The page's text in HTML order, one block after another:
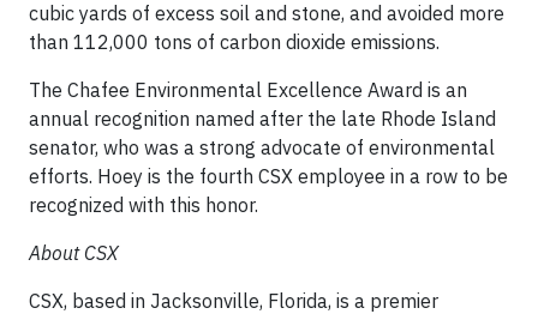
cubic yards of excess soil and stone, and avoided more
than 112,000 tons of carbon dioxide emissions.
The Chafee Environmental Excellence Award is an
annual recognition named after the late Rhode Island
senator, who was a strong advocate of environmental
efforts. Hoey is the fourth CSX employee in a row to be
recognized with this honor.
About CSX
CSX, based in Jacksonville, Florida, is a premier